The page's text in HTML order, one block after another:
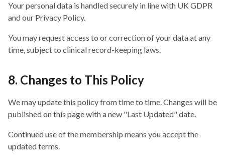
Your personal data is handled securely in line with UK GDPR
and our Privacy Policy.
You may request access to or correction of your data at any
time, subject to clinical record-keeping laws.
8. Changes to This Policy
We may update this policy from time to time. Changes will be
published on this page with a new "Last Updated" date.
Continued use of the membership means you accept the
updated terms.